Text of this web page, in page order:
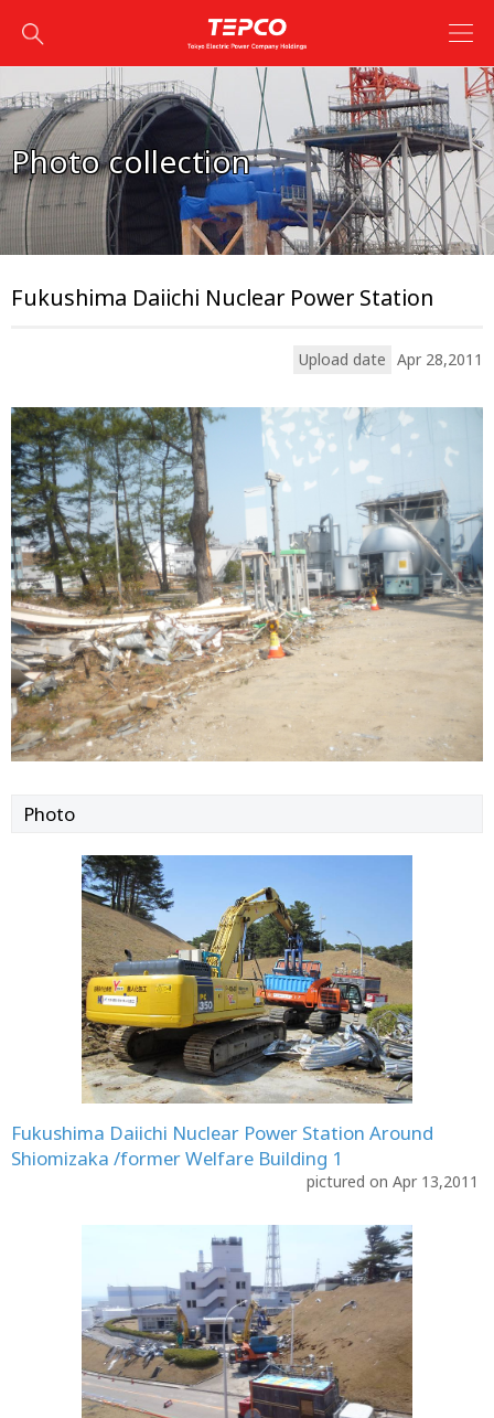
Photo collection
Fukushima Daiichi Nuclear Power Station
Upload date Apr 28,2011
Photo
Fukushima Daiichi Nuclear Power Station Around
Shiomizaka /former Welfare Building 1
pictured on Apr 13,2011